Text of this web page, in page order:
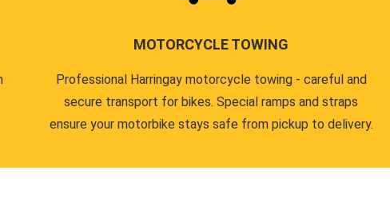
MOTORCYCLE TOWING
Professional Harringay motorcycle towing - careful and
secure transport for bikes. Special ramps and straps
ensure your motorbike stays safe from pickup to delivery.